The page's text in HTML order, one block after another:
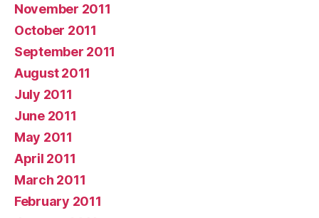
November 2011
October 2011
September 2011
August 2011
July 2011
June 2011
May 2011
April 2011
March 2011
February 2011